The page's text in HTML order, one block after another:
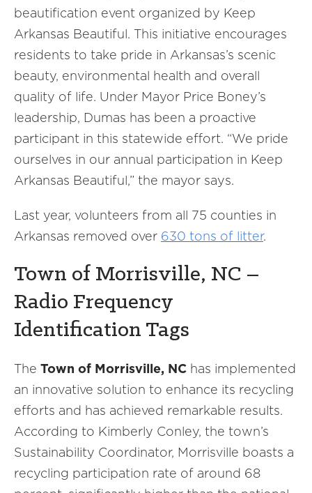
beautification event organized by Keep
Arkansas Beautiful. This initiative encourages
residents to take pride in Arkansas’s scenic
beauty, environmental health and overall
quality of life. Under Mayor Price Boney’s
leadership, Dumas has been a proactive
participant in this statewide effort. “We pride
ourselves in our annual participation in Keep
Arkansas Beautiful,” the mayor says.
Last year, volunteers from all 75 counties in
Arkansas removed over 630 tons of litter.
Town of Morrisville, NC –
Radio Frequency
Identification Tags
The Town of Morrisville, NC has implemented
an innovative solution to enhance its recycling
efforts and has achieved remarkable results.
According to Kimberly Conley, the town’s
Sustainability Coordinator, Morrisville boasts a
recycling participation rate of around 68